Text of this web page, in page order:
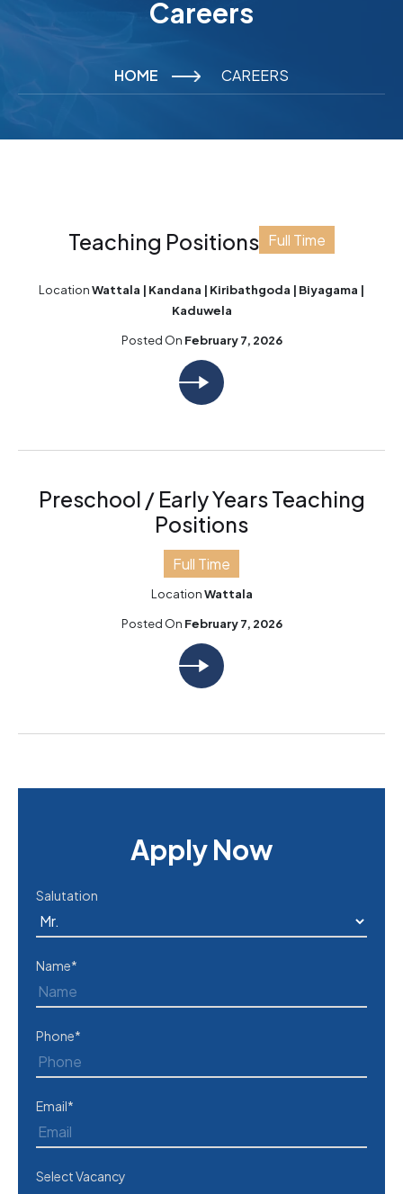
Careers
HOME CAREERS
Teaching Positions Full Time
LocationWattala | Kandana | Kiribathgoda | Biyagama |
Kaduwela
Posted On February 7, 2026
Preschool / Early Years Teaching
Positions
Full Time
LocationWattala
Posted On February 7, 2026
Apply Now
Salutation
Name*
Phone*
Email*
Select Vacancy